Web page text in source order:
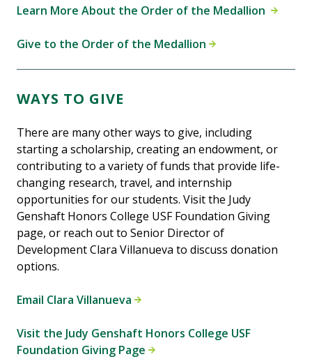
Learn More About the Order of the Medallion
Give to the Order of the Medallion
WAYS TO GIVE
There are many other ways to give, including
starting a scholarship, creating an endowment, or
contributing to a variety of funds that provide life-
changing research, travel, and internship
opportunities for our students. Visit the Judy
Genshaft Honors College USF Foundation Giving
page, or reach out to Senior Director of
Development Clara Villanueva to discuss donation
options.
Email Clara Villanueva
Visit the Judy Genshaft Honors College USF
Foundation Giving Page